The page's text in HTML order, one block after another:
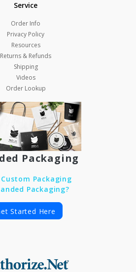
Service
Order Info
Privacy Policy
Resources
Returns & Refunds
Shipping
Videos
Order Lookup
Packaging
Packaging
Packaging?
Started Here